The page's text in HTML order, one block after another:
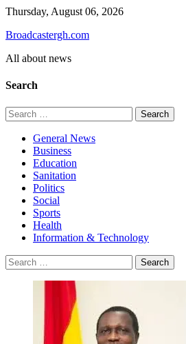
Skip
content
Thursday, August 06, 2026
Broadcastergh.com
All about news
Search
Search
for:
General News
Business
Education
Sanitation
Politics
Social
Sports
Health
Information & Technology
Search
for: